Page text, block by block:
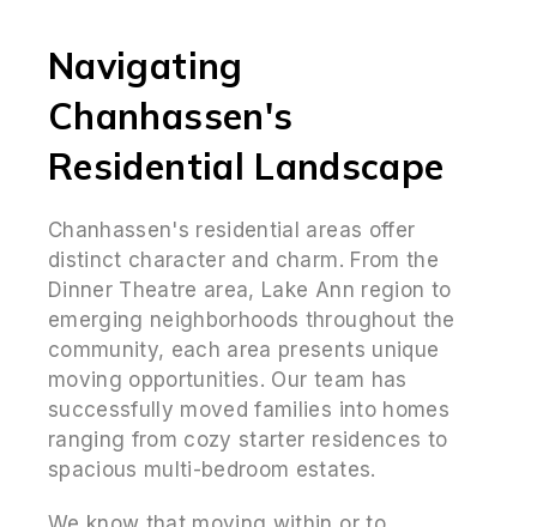
Navigating
Chanhassen's
Residential Landscape
Chanhassen's residential areas offer
distinct character and charm. From the
Dinner Theatre area, Lake Ann region to
emerging neighborhoods throughout the
community, each area presents unique
moving opportunities. Our team has
successfully moved families into homes
ranging from cozy starter residences to
spacious multi-bedroom estates.